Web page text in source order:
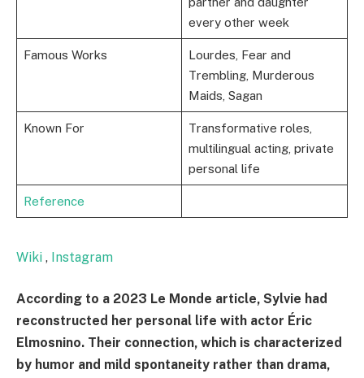
every other week
Famous Works
Lourdes, Fear and
Trembling, Murderous
Maids, Sagan
Known For
Transformative roles,
multilingual acting, private
personal life
Reference
Wiki , Instagram
According to a 2023 Le Monde article, Sylvie had
reconstructed her personal life with actor Éric
Elmosnino. Their connection, which is characterized
by humor and mild spontaneity rather than drama,